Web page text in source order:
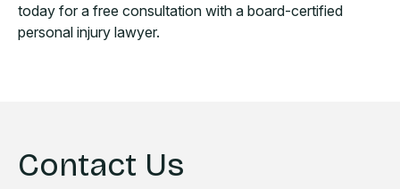
today for a free consultation with a board-certified
personal injury lawyer.
Contact Us